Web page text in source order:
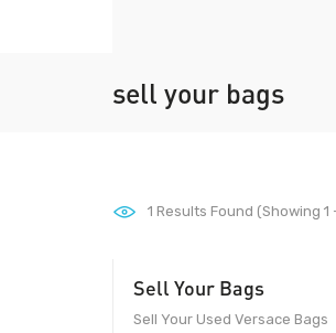
sell your bags
1 Results Found (Showing 1
Sell Your Bags
Sell Your Used Versace Bags